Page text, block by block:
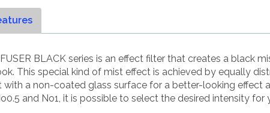
BLACK series is an effect filter that creates a black
This special kind of mist effect is achieved by equally
a non-coated glass surface for a better-looking effect
and No1, it is possible to select the desired intensity for